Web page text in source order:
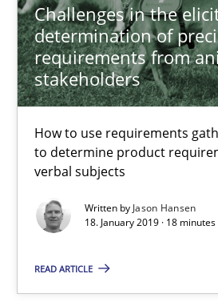
Challenges in the
determination of
requirements from
stakeholders
How to use requirements
to determine product
verbal subjects
Written by Jason Hansen
18. January 2019 · 18
READ ARTICLE
Challenges in the elicitation
How to use requirements gathering
Methods Opinions
Jason Hansen
18.01.2019